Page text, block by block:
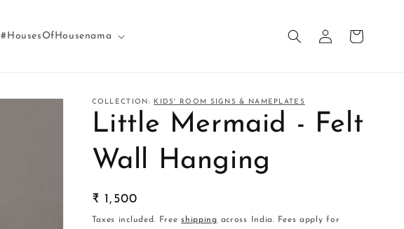
#HousesOfHousenama
in
Cart
COLLECTION: KIDS' ROOM SIGNS & NAMEPLATES
Little Mermaid - Felt
Wall Hanging
Regular
price
₹ 1,500
Taxes included. Freeshipping across India. Fees apply for